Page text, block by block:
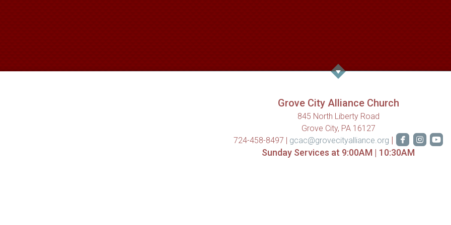
Grove City Alliance Church
845 North Liberty Road
Grove City, PA 16127
724-458-8497 | gcac@grovecityalliance.org |   
Sunday Services at 9:00AM | 10:30AM